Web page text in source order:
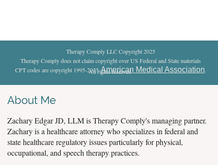
Therapy Comply LLC Copyright 2025
Therapy Comply does not claim copyright over US Federal and State materials
CPT codes are copyright 1995-2025American Medical Association.
All rights reserved.
About Me
Zachary Edgar JD, LLM is Therapy Comply's managing partner.
Zachary is a healthcare attorney who specializes in federal and
state healthcare regulatory issues particularly for physical,
occupational, and speech therapy practices.